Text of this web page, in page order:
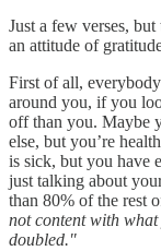
Just a few verses,
an attitude of
First of all,
around you, if you
off than you. Maybe
else, but you’re
is sick, but you have
just talking about
than 80% of the rest
not content with
doubled."